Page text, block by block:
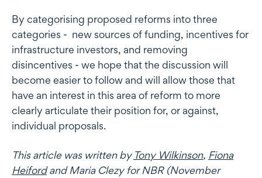
By categorising proposed reforms into three
categories - new sources of funding, incentives for
infrastructure investors, and removing
disincentives - we hope that the discussion will
become easier to follow and will allow those that
have an interest in this area of reform to more
clearly articulate their position for, or against,
individual proposals.
This article was written by Tony Wilkinson, Fiona
Heifordand Maria Clezy for NBR (November